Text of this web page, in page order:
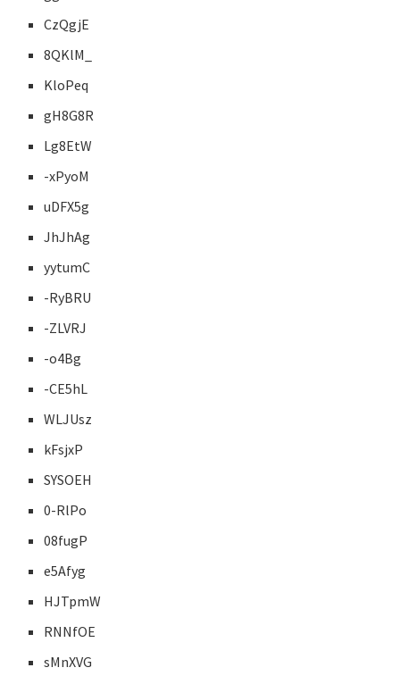
CzQgjE
8QKlM_
KloPeq
gH8G8R
Lg8EtW
-xPyoM
uDFX5g
JhJhAg
yytumC
-RyBRU
-ZLVRJ
-o4Bg
-CE5hL
WLJUsz
kFsjxP
SYSOEH
0-RlPo
08fugP
e5Afyg
HJTpmW
RNNfOE
sMnXVG